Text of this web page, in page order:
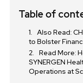
32,111
Followers
Table of
Also Read:
to Bolster
Read More:
SYNERGEN
Operations at